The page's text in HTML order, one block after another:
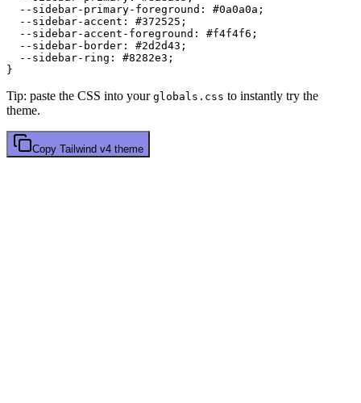
  --sidebar-primary-foreground:
#0a0a0a ;
  --sidebar-accent:
#372525 ;
  --sidebar-accent-foreground:
#f4f4f6 ;
  --sidebar-border:
#2d2d43 ;
  --sidebar-ring:
#8282e3 ;
Tip: paste the CSS into your globals.css to instantly try the
theme.
Copy Tailwind v4 theme